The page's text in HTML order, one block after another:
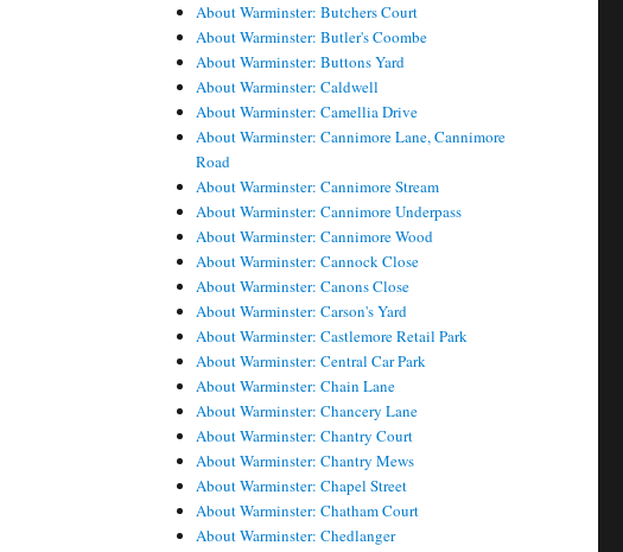
About Warminster: Butchers Court
About Warminster: Butler's Coombe
About Warminster: Buttons Yard
About Warminster: Caldwell
About Warminster: Camellia Drive
About Warminster: Cannimore Lane, Cannimore
Road
About Warminster: Cannimore Stream
About Warminster: Cannimore Underpass
About Warminster: Cannimore Wood
About Warminster: Cannock Close
About Warminster: Canons Close
About Warminster: Carson's Yard
About Warminster: Castlemore Retail Park
About Warminster: Central Car Park
About Warminster: Chain Lane
About Warminster: Chancery Lane
About Warminster: Chantry Court
About Warminster: Chantry Mews
About Warminster: Chapel Street
About Warminster: Chatham Court
About Warminster: Chedlanger